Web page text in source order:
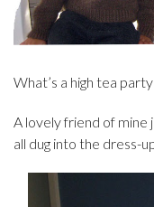
What’s a high tea
A lovely friend of
all dug into the dress-